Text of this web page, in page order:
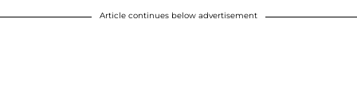
Article continues below advertisement